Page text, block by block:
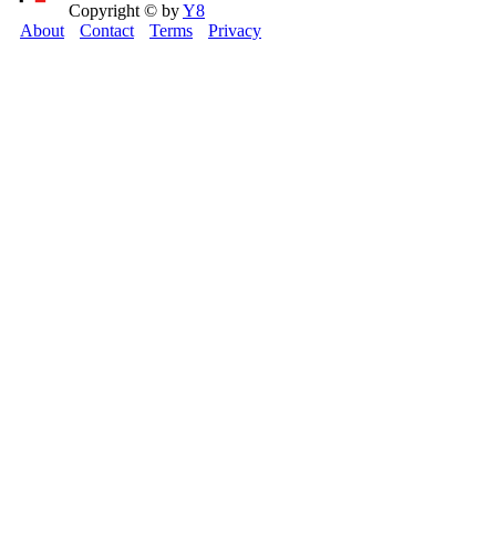
Copyright © byY8
About
Contact Terms Privacy